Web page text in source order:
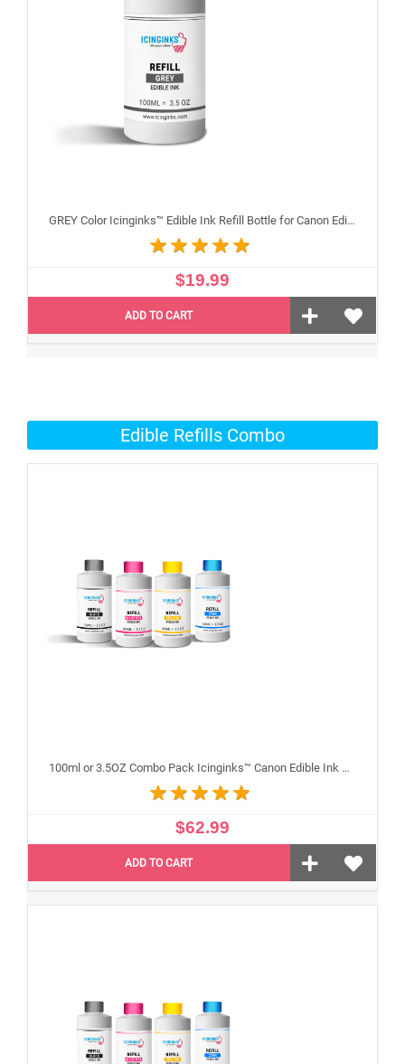
GREY Color Icinginks™ Edible Ink Refill Bottle for Canon Edible Printers, 100ml or 3.38OZ
$19.99
ADD TO CART
Edible Refills Combo
100ml or 3.5OZ Combo Pack Icinginks™ Canon Edible Ink Refills (Black,Cyan,Magenta,Yellow) - 4PACK for Canon Edible Printers
$62.99
ADD TO CART